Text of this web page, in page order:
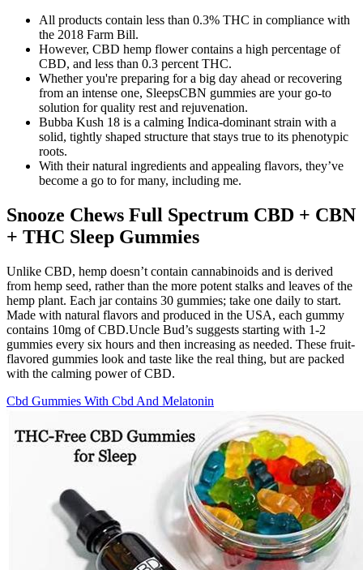
All products contain less than 0.3% THC in compliance with
the 2018 Farm Bill.
However, CBD hemp flower contains a high percentage of
CBD, and less than 0.3 percent THC.
Whether you're preparing for a big day ahead or recovering
from an intense one, SleepsCBN gummies are your go-to
solution for quality rest and rejuvenation.
Bubba Kush 18 is a calming Indica-dominant strain with a
solid, tightly shaped structure that stays true to its phenotypic
roots.
With their natural ingredients and appealing flavors, they’ve
become a go to for many, including me.
Snooze Chews Full Spectrum CBD + CBN
+ THC Sleep Gummies
Unlike CBD, hemp doesn’t contain cannabinoids and is derived
from hemp seed, rather than the more potent stalks and leaves of the
hemp plant. Each jar contains 30 gummies; take one daily to start.
Made with natural flavors and produced in the USA, each gummy
contains 10mg of CBD.Uncle Bud’s suggests starting with 1-2
gummies every six hours and then increasing as needed. These fruit-
flavored gummies look and taste like the real thing, but are packed
with the calming power of CBD.
Cbd Gummies With Cbd And Melatonin